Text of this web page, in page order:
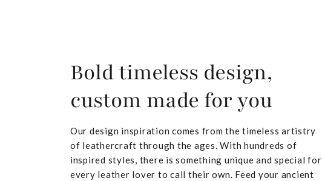
Bold timeless design,
custom made for you
Our design inspiration comes from the timeless artistry
of leathercraft through the ages. With hundreds of
inspired styles, there is something unique and special for
every leather lover to call their own. Feed your ancient